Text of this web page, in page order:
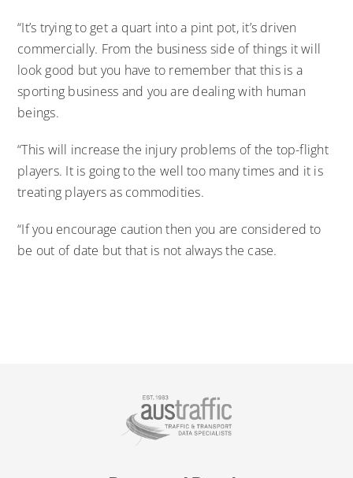
“It’s trying to get a quart into a pint pot, it’s driven
commercially. From the business side of things it will
look good but you have to remember that this is a
sporting business and you are dealing with human
beings.
“This will increase the injury problems of the top-flight
players. It is going to the well too many times and it is
treating players as commodities.
“If you encourage caution then you are considered to
be out of date but that is not always the case.